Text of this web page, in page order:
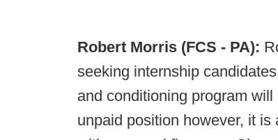
Robert Morris (FCS - PA):
seeking internship
and conditioning program
unpaid position however, it